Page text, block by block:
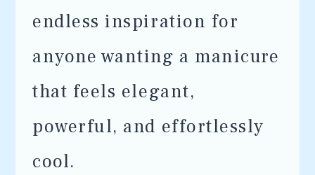
endless inspiration for
anyone wanting a manicure
that feels elegant,
powerful, and effortlessly
cool.